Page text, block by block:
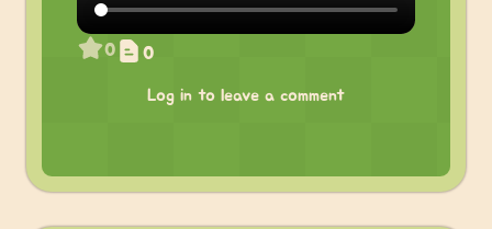
0 0
Log in to leave a comment